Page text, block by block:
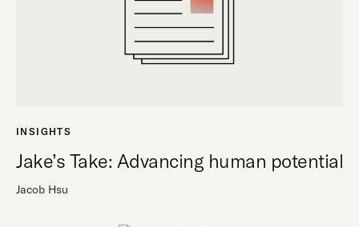
INSIGHTS
Jake’s Take: Advancing human potential
Jacob Hsu